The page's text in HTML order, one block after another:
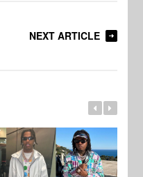
NEXT ARTICLE